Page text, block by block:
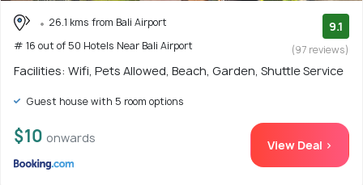
26.1 kms from Bali Airport
# 16 out of 50 Hotels Near Bali Airport
9.1
(97 reviews)
Facilities: Wifi, Pets Allowed, Beach, Garden, Shuttle Service
Guest house with 5 room options
$10 onwards View Deal >